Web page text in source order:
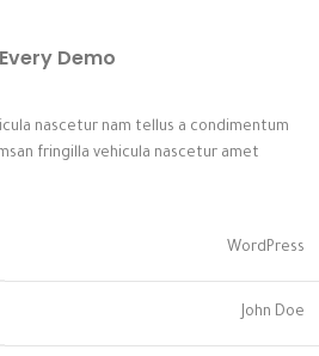
Demo
nascetur nam tellus a condimentum
fringilla vehicula nascetur amet
WordPress
John Doe